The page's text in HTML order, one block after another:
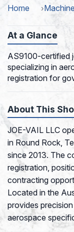
Home
At a Glance
AS9100-certified
specializing in
registration for
About This
JOE-VAIL LLC
in Round Rock,
since 2013. The
registration,
contracting
Located in the
provides
aerospace